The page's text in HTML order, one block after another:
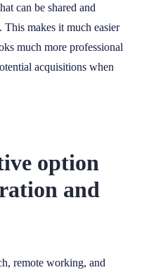
can be shared and
This makes it much easier
much more professional
acquisitions when
option
and
remote working, and